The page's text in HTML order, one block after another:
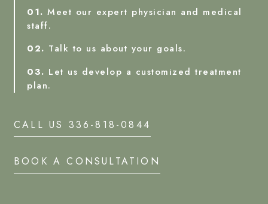
01. Meet our expert physician and medical
staff.
02. Talk to us about your goals.
03. Let us develop a customized treatment
plan.
CALL US 336-818-0844
BOOK A CONSULTATION